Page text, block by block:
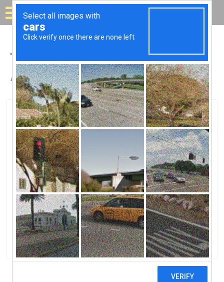
Solar for your house
Top Solar Companies in
Anniston, AL
Anniston, Anniston, AL
Strata SolarStrata Solar
0 reviews